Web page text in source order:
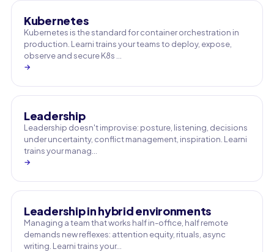
Kubernetes
Kubernetes is the standard for container orchestration in
production. Learni trains your teams to deploy, expose,
observe and secure K8s …
→
Leadership
Leadership doesn't improvise: posture, listening, decisions
under uncertainty, conflict management, inspiration. Learni
trains your manag…
→
Leadership in hybrid environments
Managing a team that works half in-office, half remote
demands new reflexes: attention equity, rituals, async
writing. Learni trains your…